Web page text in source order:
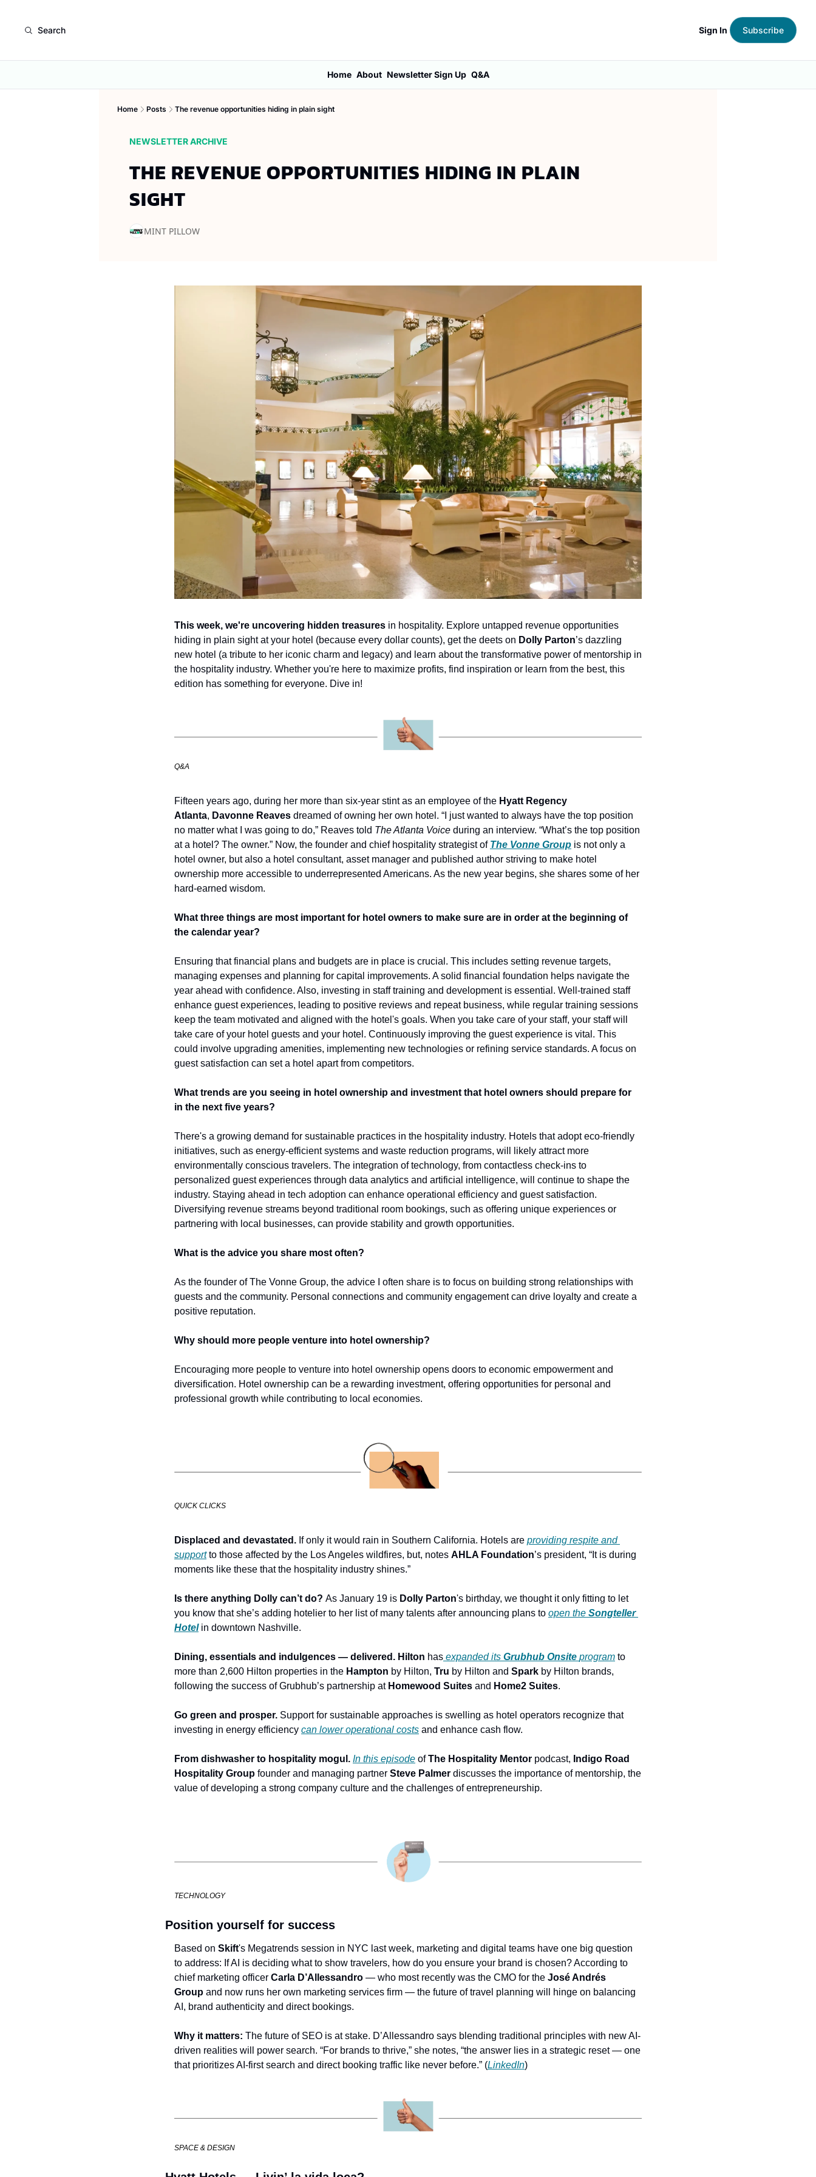
Search Sign In Subscribe
Home About Newsletter Sign Up Q&A
Home Posts The revenue opportunities hiding in plain sight
NEWSLETTER ARCHIVE
THE REVENUE OPPORTUNITIES HIDING IN PLAIN
SIGHT
MINT PILLOW
This week, we're uncovering hidden treasures in hospitality. Explore untapped revenue opportunities
hiding in plain sight at your hotel (because every dollar counts), get the deets on Dolly Parton’s dazzling
new hotel (a tribute to her iconic charm and legacy) and learn about the transformative power of mentorship in
the hospitality industry. Whether you're here to maximize profits, find inspiration or learn from the best, this
edition has something for everyone. Dive in!
Q&A
Fifteen years ago, during her more than six-year stint as an employee of the Hyatt Regency
Atlanta, Davonne Reaves dreamed of owning her own hotel. “I just wanted to always have the top position
no matter what I was going to do,” Reaves told The Atlanta Voice during an interview. “What’s the top position
at a hotel? The owner.” Now, the founder and chief hospitality strategist of The Vonne Group is not only a
hotel owner, but also a hotel consultant, asset manager and published author striving to make hotel
ownership more accessible to underrepresented Americans. As the new year begins, she shares some of her
hard-earned wisdom.
What three things are most important for hotel owners to make sure are in order at the beginning of
the calendar year?
Ensuring that financial plans and budgets are in place is crucial. This includes setting revenue targets,
managing expenses and planning for capital improvements. A solid financial foundation helps navigate the
year ahead with confidence. Also, investing in staff training and development is essential. Well-trained staff
enhance guest experiences, leading to positive reviews and repeat business, while regular training sessions
keep the team motivated and aligned with the hotel's goals. When you take care of your staff, your staff will
take care of your hotel guests and your hotel. Continuously improving the guest experience is vital. This
could involve upgrading amenities, implementing new technologies or refining service standards. A focus on
guest satisfaction can set a hotel apart from competitors.
What trends are you seeing in hotel ownership and investment that hotel owners should prepare for
in the next five years?
There's a growing demand for sustainable practices in the hospitality industry. Hotels that adopt eco-friendly
initiatives, such as energy-efficient systems and waste reduction programs, will likely attract more
environmentally conscious travelers. The integration of technology, from contactless check-ins to
personalized guest experiences through data analytics and artificial intelligence, will continue to shape the
industry. Staying ahead in tech adoption can enhance operational efficiency and guest satisfaction.
Diversifying revenue streams beyond traditional room bookings, such as offering unique experiences or
partnering with local businesses, can provide stability and growth opportunities.
What is the advice you share most often?
As the founder of The Vonne Group, the advice I often share is to focus on building strong relationships with
guests and the community. Personal connections and community engagement can drive loyalty and create a
positive reputation.
Why should more people venture into hotel ownership?
Encouraging more people to venture into hotel ownership opens doors to economic empowerment and
diversification. Hotel ownership can be a rewarding investment, offering opportunities for personal and
professional growth while contributing to local economies.
QUICK CLICKS
Displaced and devastated. If only it would rain in Southern California. Hotels are providing respite and
support to those affected by the Los Angeles wildfires, but, notes AHLA Foundation’s president, “It is during
moments like these that the hospitality industry shines.”
Is there anything Dolly can’t do? As January 19 is Dolly Parton's birthday, we thought it only fitting to let
you know that she’s adding hotelier to her list of many talents after announcing plans to open the Songteller
Hotel in downtown Nashville.
Dining, essentials and indulgences — delivered. Hilton has expanded its Grubhub Onsite program to
more than 2,600 Hilton properties in the Hampton by Hilton, Tru by Hilton and Spark by Hilton brands,
following the success of Grubhub’s partnership at Homewood Suites and Home2 Suites.
Go green and prosper. Support for sustainable approaches is swelling as hotel operators recognize that
investing in energy efficiency can lower operational costs and enhance cash flow.
From dishwasher to hospitality mogul. In this episode of The Hospitality Mentor podcast, Indigo Road
Hospitality Group founder and managing partner Steve Palmer discusses the importance of mentorship, the
value of developing a strong company culture and the challenges of entrepreneurship.
TECHNOLOGY
Position yourself for success
Based on Skift's Megatrends session in NYC last week, marketing and digital teams have one big question
to address: If AI is deciding what to show travelers, how do you ensure your brand is chosen? According to
chief marketing officer Carla D’Allessandro — who most recently was the CMO for the José Andrés
Group and now runs her own marketing services firm — the future of travel planning will hinge on balancing
AI, brand authenticity and direct bookings.
Why it matters: The future of SEO is at stake. D’Allessandro says blending traditional principles with new AI-
driven realities will power search. “For brands to thrive,” she notes, “the answer lies in a strategic reset — one
that prioritizes AI-first search and direct booking traffic like never before.” (LinkedIn)
SPACE & DESIGN